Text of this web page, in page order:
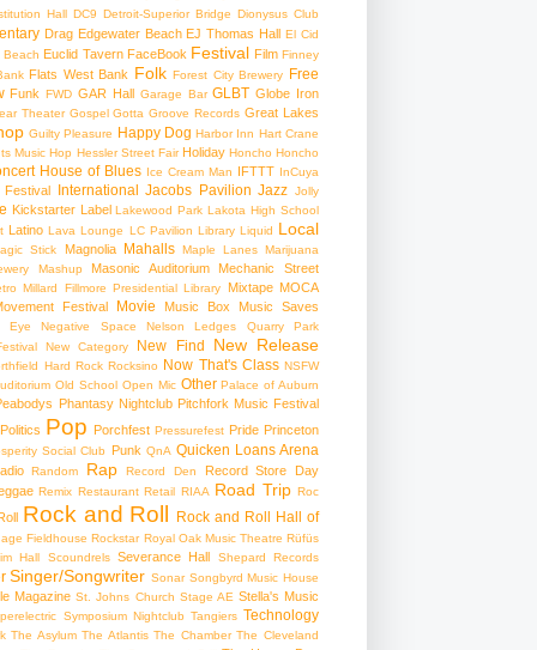
Hall DC9 Detroit-Superior Bridge Dionysus Club
Drag Edgewater Beach EJ Thomas Hall El Cid
Beach Euclid Tavern FaceBook Festival Film Finney
Flats West Bank Folk Forest City Brewery Free
Funk FWD GAR Hall Garage Bar GLBT Globe Iron
Theater Gospel Gotta Groove Records Great Lakes
Guilty Pleasure Happy Dog Harbor Inn Hart Crane
Music Hop Hessler Street Fair Holiday Honcho Honcho
House of Blues Ice Cream Man IFTTT InCuya
Festival International Jacobs Pavilion Jazz Jolly
Kickstarter Label Lakewood Park Lakota High School
Latino Lava Lounge LC Pavilion Library Liquid Local
Stick Magnolia Mahalls Maple Lanes Marijuana
Mashup Masonic Auditorium Mechanic Street
Millard Fillmore Presidential Library Mixtape MOCA
Festival
Movie Music Box Music Saves
Eye Negative Space
Nelson Ledges Quarry Park
New Category New Find New Release
Hard Rock Rocksino Now That's Class NSFW
Old School Open Mic Other Palace of Auburn
Phantasy Nightclub Pitchfork Music Festival
Politics Pop Porchfest Pressurefest Pride Princeton
Social Club Punk QnA Quicken Loans Arena
Random Rap Record Den
Record Store Day
Remix Restaurant Retail RIAA Road Trip Roc
Rock and Roll Rock and Roll Hall of
Fieldhouse Rockstar Royal Oak Music Theatre Rüfüs
Hall
Scoundrels Severance Hall Shepard Records
Singer/Songwriter Sonar Songbyrd Music House
Magazine St. Johns Church Stage AE Stella's Music
Symposium Nightclub Tangiers Technology
The Asylum The Atlantis The Chamber The Cleveland